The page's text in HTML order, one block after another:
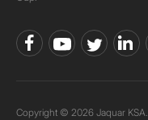
Copyright © 2026 Jaquar